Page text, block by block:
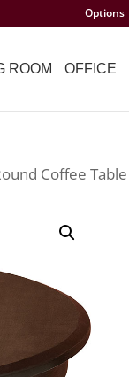
Options
ROOM OFFICE
Coffee Table